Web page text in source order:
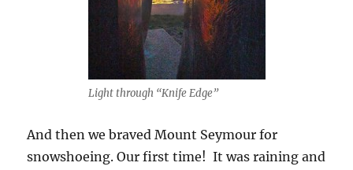
Light through “Knife Edge”
And then we braved Mount Seymour for
snowshoeing. Our first time! It was raining and